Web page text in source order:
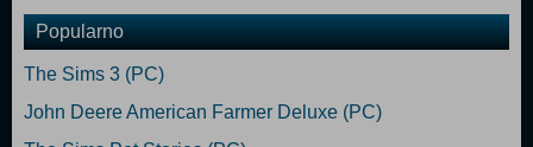
Popularno
The Sims 3 (PC)
John Deere American Farmer Deluxe (PC)